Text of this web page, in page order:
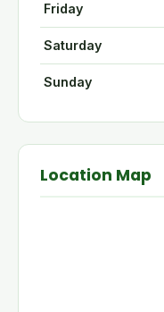
Friday
Saturday
Sunday
Location Map